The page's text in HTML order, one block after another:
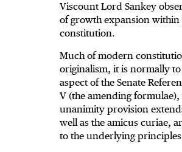
Viscount Lord Sankey
of growth expansion
constitution.
Much of modern
originalism, it is normally
aspect of the Senate
V (the amending
unanimity provision
well as the amicus curiae,
to the underlying principles